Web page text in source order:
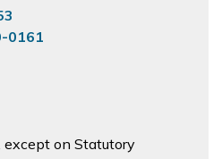
0161
except on Statutory